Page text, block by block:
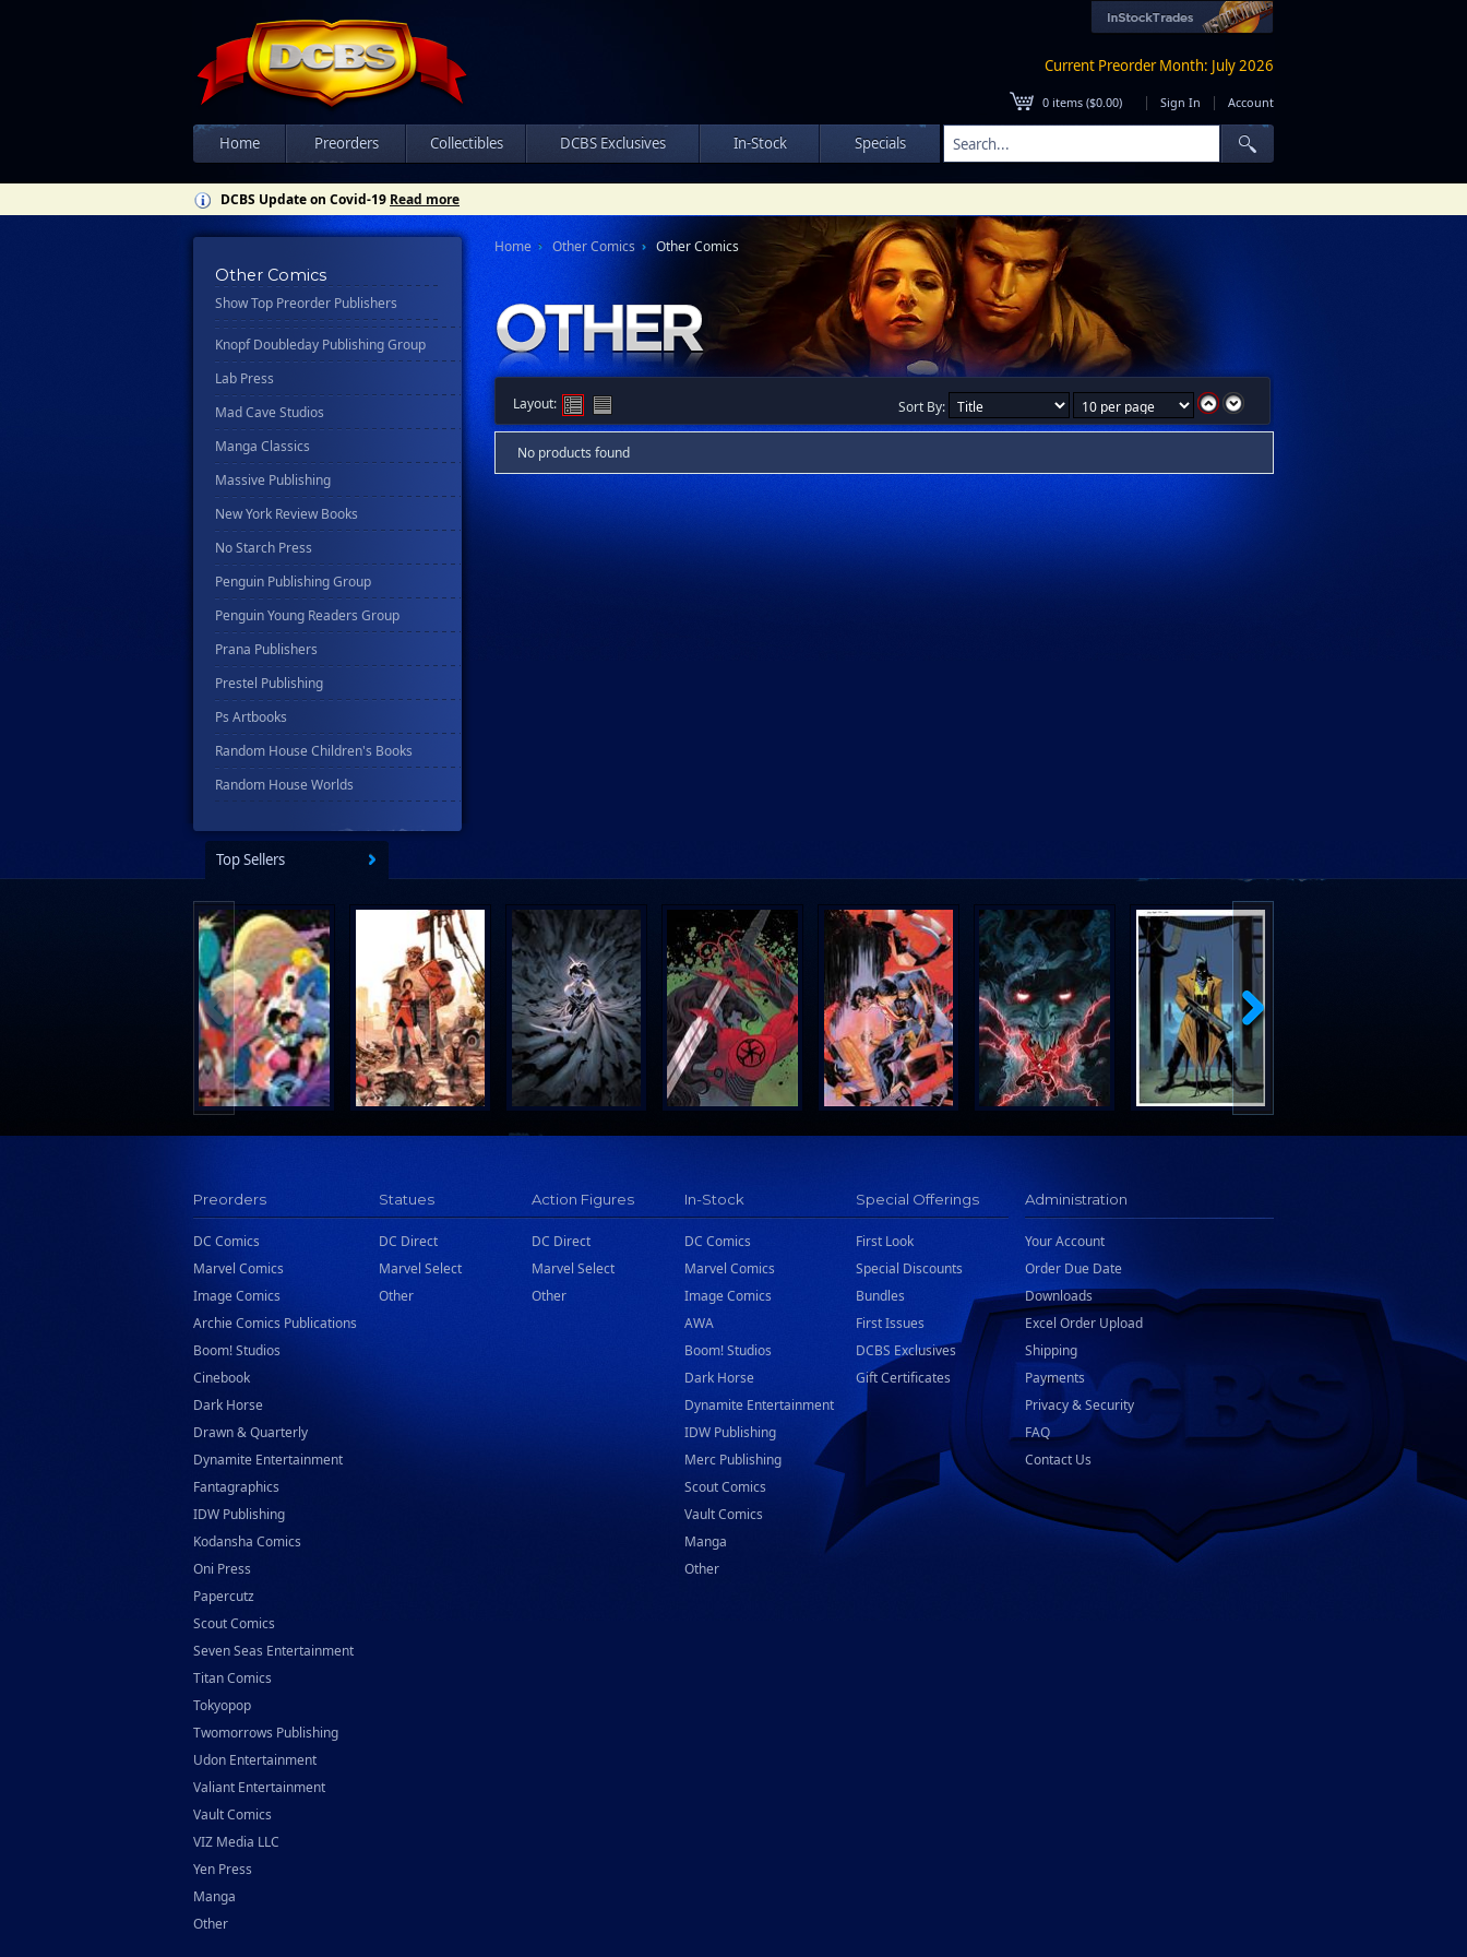
Current Preorder Month: July 2026
0 items ($0.00) | Sign In | Account
Home Preorders Collectibles DCBS Exclusives In-Stock Specials
DCBS Update on Covid-19 Read more
Other Comics
Show Top Preorder Publishers
Disney - Rhcb
Disney Publishing Group
Ex Posse Holdings
Harpercollins
Hermes Press
Ignition Press
Ipi Comics
Knopf Doubleday Publishing Group
Lab Press
Mad Cave Studios
Manga Classics
Massive Publishing
New York Review Books
No Starch Press
Penguin Publishing Group
Penguin Young Readers Group
Prana Publishers
Prestel Publishing
Ps Artbooks
Random House Children's Books
Random House Worlds
Rekcah Comics
Rocketship Entertainment
Scholastic
Search Press
Tundra Book Group
Wake Entertainment
Wattpad Webtoon Book Group
Home Other Comics Other Comics
Layout: Sort By:
No products found
Top Sellers
Preorders
DC Comics
Marvel Comics
Image Comics
Archie Comics Publications
Boom! Studios
Cinebook
Dark Horse
Drawn & Quarterly
Dynamite Entertainment
Fantagraphics
IDW Publishing
Kodansha Comics
Oni Press
Papercutz
Scout Comics
Seven Seas Entertainment
Titan Comics
Tokyopop
Twomorrows Publishing
Udon Entertainment
Valiant Entertainment
Vault Comics
VIZ Media LLC
Yen Press
Manga
Other
Statues
DC Direct
Marvel Select
Other
Action Figures
DC Direct
Marvel Select
Other
In-Stock
DC Comics
Marvel Comics
Image Comics
AWA
Boom! Studios
Dark Horse
Dynamite Entertainment
IDW Publishing
Merc Publishing
Scout Comics
Vault Comics
Manga
Other
Special Offerings
First Look
Special Discounts
Bundles
First Issues
DCBS Exclusives
Gift Certificates
Administration
Your Account
Order Due Date
Downloads
Excel Order Upload
Shipping
Payments
Privacy & Security
FAQ
Contact Us